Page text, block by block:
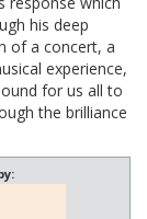
his deep
of a concert, a
experience,
for us all to
the brilliance